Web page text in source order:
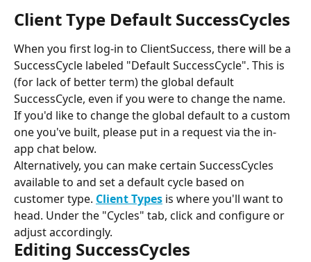
Client Type Default SuccessCycles
When you first log-in to ClientSuccess, there will be a
SuccessCycle labeled "Default SuccessCycle". This is
(for lack of better term) the global default
SuccessCycle, even if you were to change the name.
If you'd like to change the global default to a custom
one you've built, please put in a request via the in-
app chat below.
Alternatively, you can make certain SuccessCycles
available to and set a default cycle based on
customer type. Client Types is where you'll want to
head. Under the "Cycles" tab, click and configure or
adjust accordingly.
Editing SuccessCycles